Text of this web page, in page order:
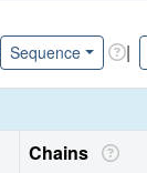
Sequence |
Chains